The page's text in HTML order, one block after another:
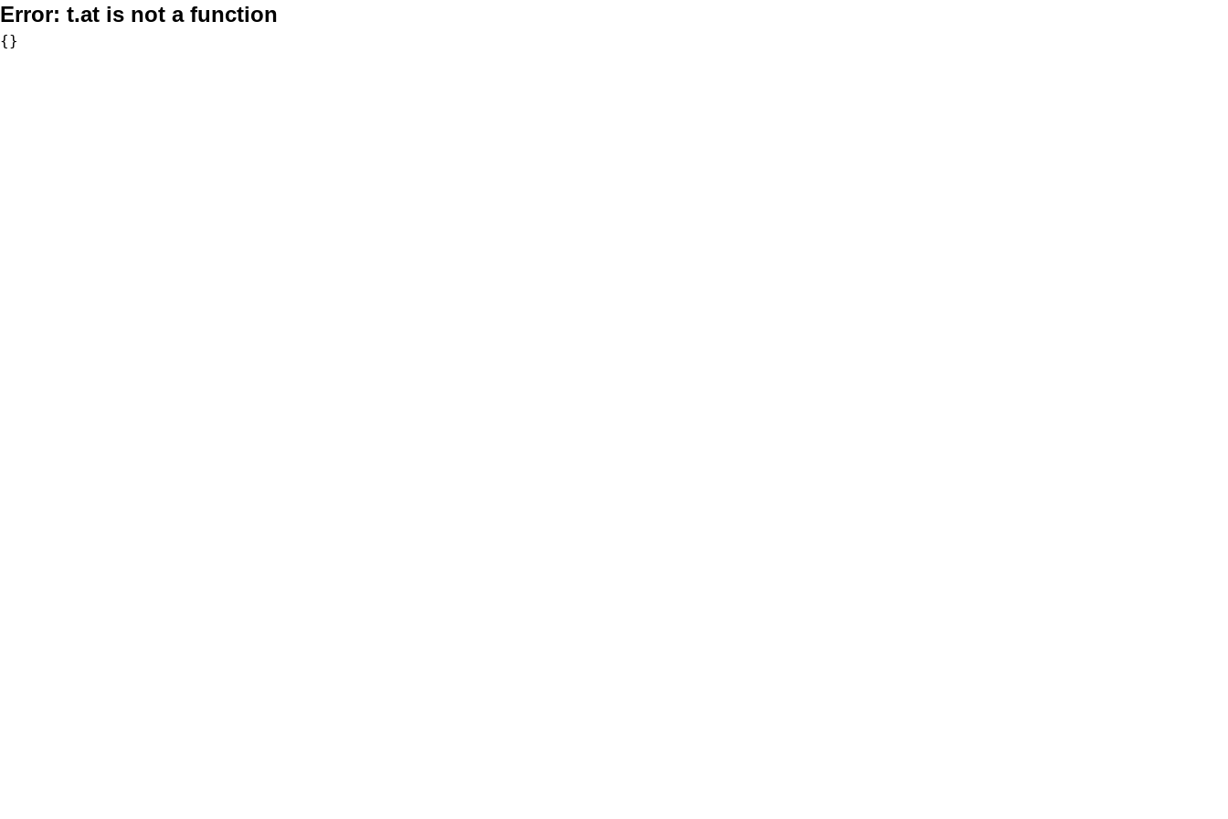
Error: t.at is not a function
{}